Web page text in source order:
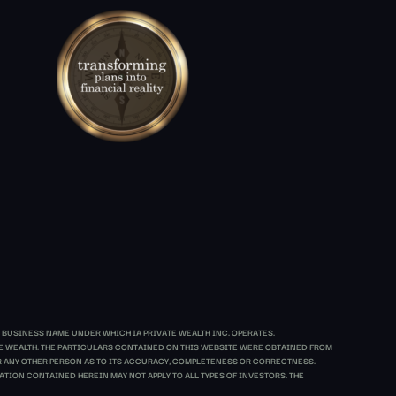
NAME UNDER WHICH IA PRIVATE WEALTH INC. OPERATES.
THE PARTICULARS CONTAINED ON THIS WEBSITE WERE OBTAINED FROM
OTHER PERSON AS TO ITS ACCURACY, COMPLETENESS OR CORRECTNESS.
CONTAINED HEREIN MAY NOT APPLY TO ALL TYPES OF INVESTORS. THE